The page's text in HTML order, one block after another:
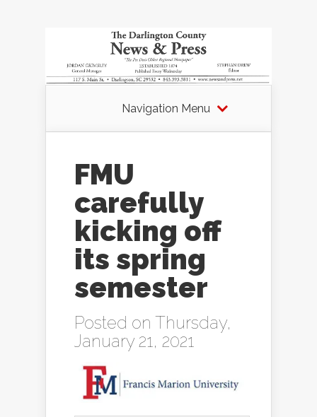
Navigation Menu
FMU
carefully
kicking off
its spring
semester
Posted on Thursday,
January 21, 2021